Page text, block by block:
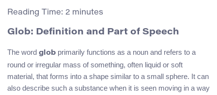
Reading Time: 2 minutes
Glob: Definition and Part of Speech
The word glob primarily functions as a noun and refers to a
round or irregular mass of something, often liquid or soft
material, that forms into a shape similar to a small sphere. It can
also describe such a substance when it is seen moving in a way